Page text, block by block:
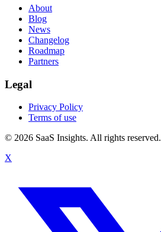
About
Blog
News
Changelog
Roadmap
Partners
Legal
Privacy Policy
Terms of use
© 2026 SaaS Insights. All rights reserved.
X